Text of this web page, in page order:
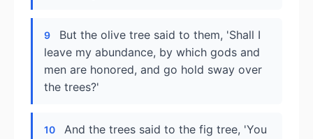
9
But the olive tree said to them, 'Shall I
leave my abundance, by which gods and
men are honored, and go hold sway over
the trees?'
10
And the trees said to the fig tree, 'You